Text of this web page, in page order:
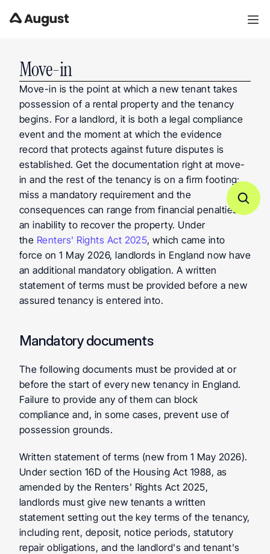
Move-in
Move-in is the point at which a new tenant takes
possession of a rental property and the tenancy
begins. For a landlord, it is both a legal compliance
event and the moment at which the evidence
record that protects against future disputes is
established. Get the documentation right at move-
in and the rest of the tenancy is on a firm footing;
miss a mandatory requirement and the
consequences can range from financial penalties to
an inability to recover the property. Under
the Renters' Rights Act 2025, which came into
force on 1 May 2026, landlords in England now have
an additional mandatory obligation. A written
statement of terms must be provided before a new
assured tenancy is entered into.
Mandatory documents
The following documents must be provided at or
before the start of every new tenancy in England.
Failure to provide any of them can block
compliance and, in some cases, prevent use of
possession grounds.
Written statement of terms (new from 1 May 2026).
Under section 16D of the Housing Act 1988, as
amended by the Renters' Rights Act 2025,
landlords must give new tenants a written
statement setting out the key terms of the tenancy,
including rent, deposit, notice periods, statutory
repair obligations, and the landlord's and tenant's